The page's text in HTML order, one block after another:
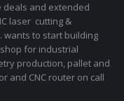
deals and extended
laser cutting &
wants to start building
for industrial
production, pallet and
and CNC router on call